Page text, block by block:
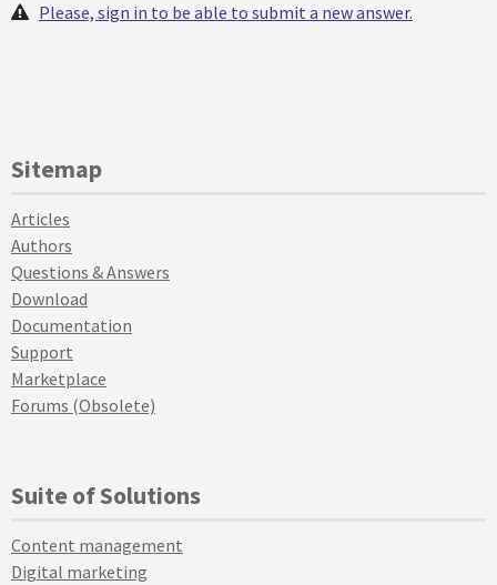
Please, sign in to be able to submit a new answer.
Sitemap
Articles
Authors
Questions & Answers
Download
Documentation
Support
Marketplace
Forums (Obsolete)
Suite of Solutions
Content management
Digital marketing